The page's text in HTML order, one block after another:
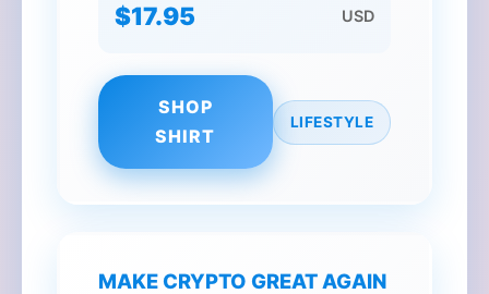
$17.95 USD
SHOP
SHIRT
LIFESTYLE
MAKE CRYPTO GREAT AGAIN